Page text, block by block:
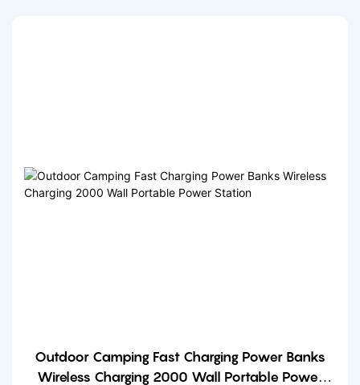
Outdoor Camping Fast Charging Power Banks
Wireless Charging 2000 Wall Portable Power